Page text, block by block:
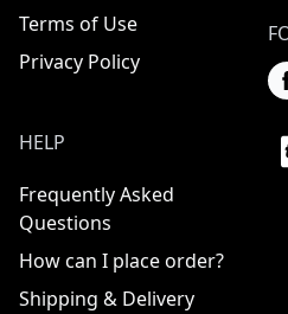
Terms of Use
Privacy Policy
HELP
Frequently Asked
Questions
How can I place order?
Shipping & Delivery